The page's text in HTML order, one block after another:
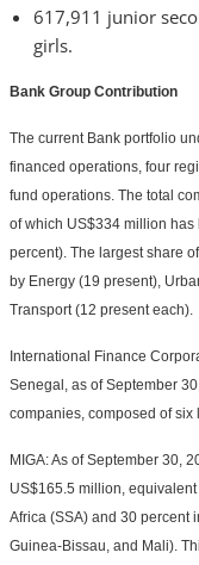
617,911 junior
girls.
Bank Group Contribution
The current Bank portfolio
financed operations, four
fund operations. The total
of which US$334 million
percent). The largest share
by Energy (19 present),
Transport (12 present each).
International Finance
Senegal, as of September
companies, composed of
MIGA: As of September 30,
US$165.5 million, equivalent
Africa (SSA) and 30 percent
Guinea-Bissau, and Mali).